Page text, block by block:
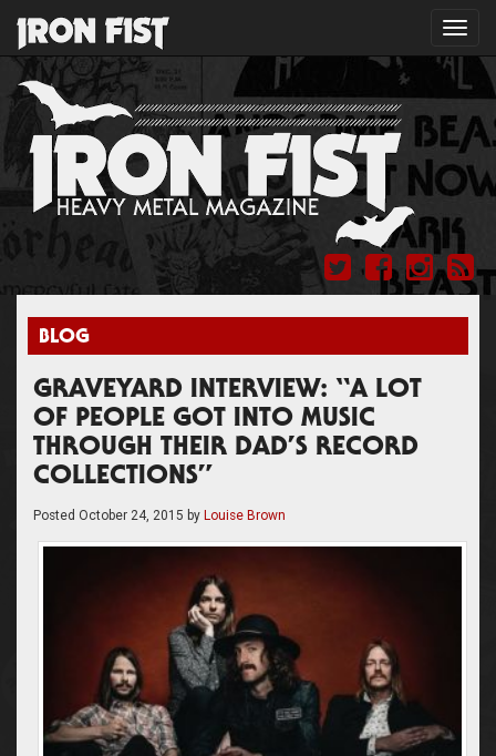
BLOG
GRAVEYARD INTERVIEW: “A LOT
OF PEOPLE GOT INTO MUSIC
THROUGH THEIR DAD’S RECORD
COLLECTIONS”
Posted October 24, 2015 by Louise Brown